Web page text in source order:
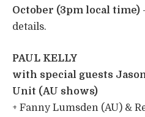
October (3pm local time)
details.
PAUL KELLY
with special guests
Unit (AU shows)
+ Fanny Lumsden (AU) &